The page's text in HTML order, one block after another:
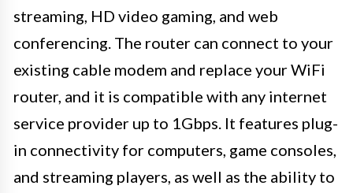
streaming, HD video gaming, and web
conferencing. The router can connect to your
existing cable modem and replace your WiFi
router, and it is compatible with any internet
service provider up to 1Gbps. It features plug-
in connectivity for computers, game consoles,
and streaming players, as well as the ability to